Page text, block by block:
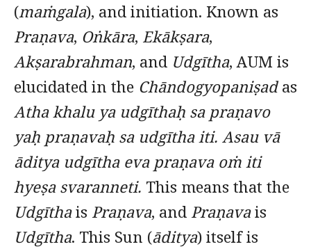
(maṁgala), and initiation. Known as
Praṇava, Oṅkāra, Ekākṣara,
Akṣarabrahman, and Udgītha, AUM is
elucidated in the Chāndogyopaniṣadas
Atha khalu ya udgīthaḥ sa praṇavo
yaḥ praṇavaḥ sa udgītha iti. Asau vā
āditya udgītha eva praṇava oṁ iti
hyeṣa svaranneti. This means that the
Udgīthais Praṇava, and Praṇavais
Udgītha. This Sun (āditya) itself is